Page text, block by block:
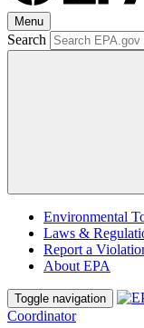
Menu
Search
Environmental
Laws &
Report a
About EPA
Toggle navigation
Coordinator